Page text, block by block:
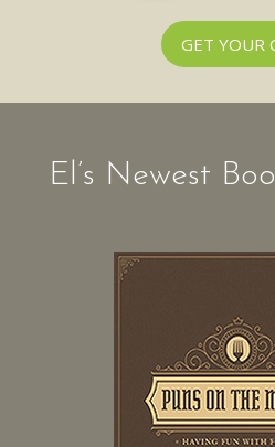
GET YOUR
El’s Newest